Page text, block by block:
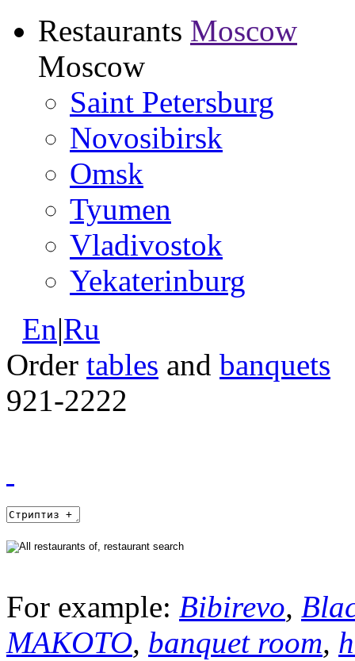
Restaurants Moscow
Moscow
Saint Petersburg
Novosibirsk
Omsk
Tyumen
Vladivostok
Yekaterinburg
En|Ru
Order tables and banquets
921-2222
For example: Bibirevo,
MAKOTO, banquet room,